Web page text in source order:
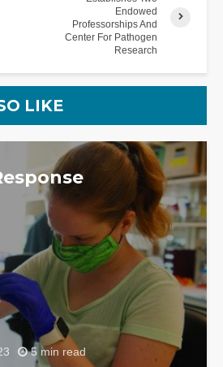
Endowed
Professorships And
Center For Pathogen
Research
LIKE
5 min read